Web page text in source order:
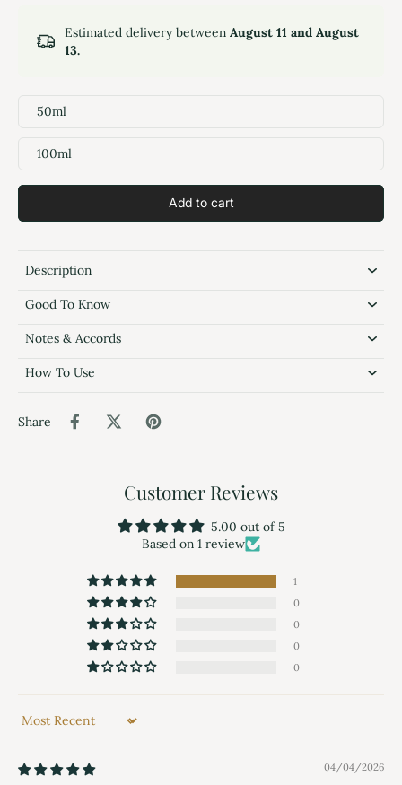
Estimated delivery between August 11 and August
13.
50ml
100ml
Add to cart
Description
Good To Know
Notes & Accords
How To Use
Share
Customer Reviews
5.00 out of 5
Based on 1 review
1
0
0
0
0
Sort by
04/04/2026